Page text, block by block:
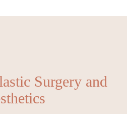
Surgery and